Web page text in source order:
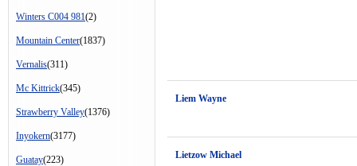
Winters C004 981(2)
Mountain Center(1837)
Vernalis(311)
Mc Kittrick(345)
Strawberry Valley(1376)
Inyokern(3177)
Guatay(223)
Liem Wayne
Lietzow Michael